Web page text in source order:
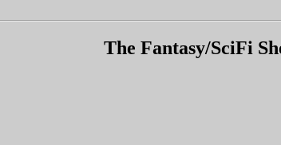
The Fantasy/SciFi